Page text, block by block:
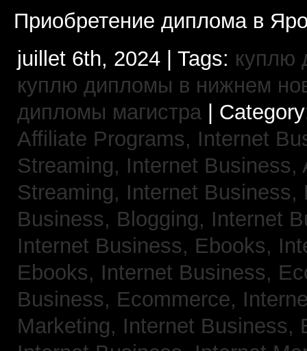
Приобретение диплома в
juillet 6th, 2024 | Tags: куплю
куплю дипломы в нижнем
дипломы магистра|
Affiliate Programs, Internet
Streaming, Internet Business,
Streaming, Internet
Business, Blogging, Internet
Internet Business, Ebooks,
Ebooks, Internet Business,
Business, Ecommerce,
Marketing, Internet Business,